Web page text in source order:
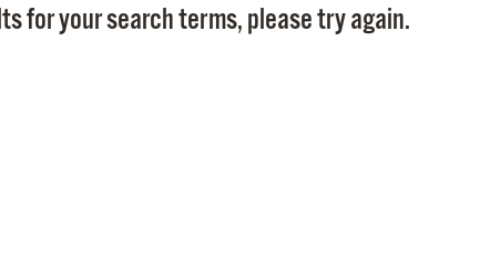
for your search terms, please try again.